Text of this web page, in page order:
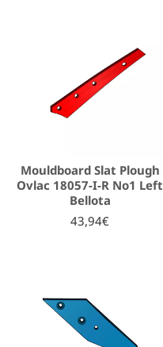
Mouldboard Slat Plough
Ovlac 18057-I-R No1 Left
Bellota
43,94€